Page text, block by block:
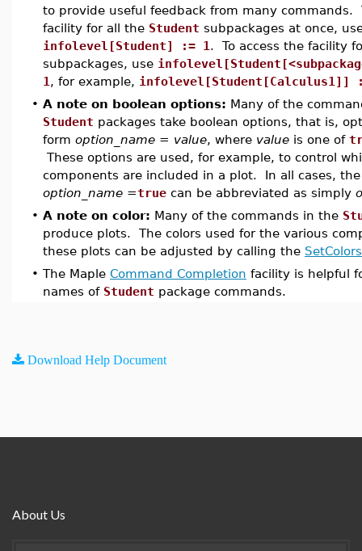
to provide useful feedback from many commands.
facility for all the Student subpackages at once,
infolevel[Student] := 1 . To access the facility
subpackages, use
1 , for example, infolevel[Student[Calculus1]]
• A note on boolean options: Many of the
Student packages take boolean options, that is,
form option_name = value, where value is one of
These options are used, for example, to control
components are included in a plot. In all cases,
option_name =true can be abbreviated as simply
• A note on color: Many of the commands in the
produce plots. The colors used for the various
these plots can be adjusted by calling the SetColors
• The Maple Command Completion facility is helpful
names of Student package commands.
Download Help Document
About Us